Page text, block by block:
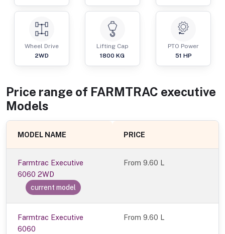
Wheel Drive
2WD
Lifting Cap
1800 KG
PTO Power
51 HP
Price range of FARMTRAC executive
Models
MODEL NAME PRICE
Farmtrac Executive
6060 2WD
current model
From9.60 L
Farmtrac Executive
6060
From 9.60 L